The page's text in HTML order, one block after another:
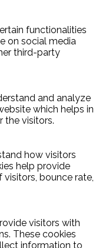
functionalities
on social media
third-party
and analyze
which helps in
the visitors.
how visitors
help provide
bounce rate,
visitors with
These cookies
information to